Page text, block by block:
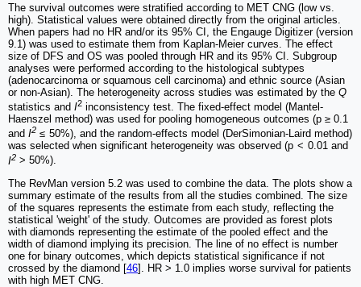
The survival outcomes were stratified according to MET CNG (low vs.
high). Statistical values were obtained directly from the original articles.
When papers had no HR and/or its 95% CI, the Engauge Digitizer (version
9.1) was used to estimate them from Kaplan-Meier curves. The effect
size of DFS and OS was pooled through HR and its 95% CI. Subgroup
analyses were performed according to the histological subtypes
(adenocarcinoma or squamous cell carcinoma) and ethnic source (Asian
or non-Asian). The heterogeneity across studies was estimated by the Q
statistics and I2 inconsistency test. The fixed-effect model (Mantel-
Haenszel method) was used for pooling homogeneous outcomes (p ≥ 0.1
and I2 ≤ 50%), and the random-effects model (DerSimonian-Laird method)
was selected when significant heterogeneity was observed (p < 0.01 and
I2 > 50%).
The RevMan version 5.2 was used to combine the data. The plots show a
summary estimate of the results from all the studies combined. The size
of the squares represents the estimate from each study, reflecting the
statistical 'weight' of the study. Outcomes are provided as forest plots
with diamonds representing the estimate of the pooled effect and the
width of diamond implying its precision. The line of no effect is number
one for binary outcomes, which depicts statistical significance if not
crossed by the diamond [46]. HR > 1.0 implies worse survival for patients
with high MET CNG.